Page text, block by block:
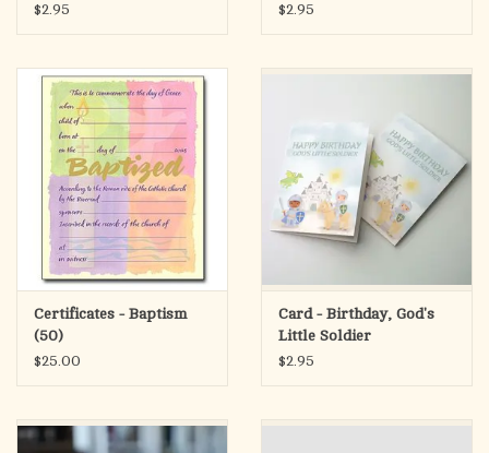
$2.95
$2.95
Certificates - Baptism
(50)
$25.00
Card - Birthday, God's
Little Soldier
$2.95